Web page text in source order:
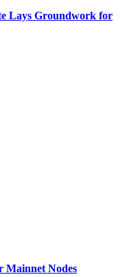
Lays Groundwork for
Mainnet Nodes